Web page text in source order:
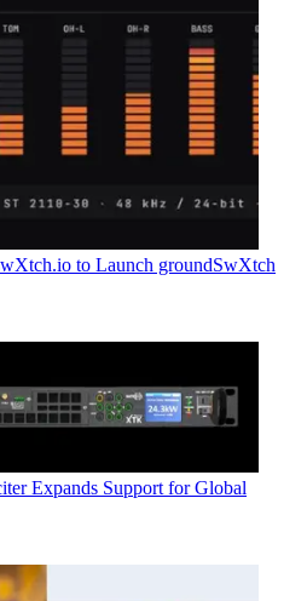
to Launch groundSwXtch
Expands Support for Global